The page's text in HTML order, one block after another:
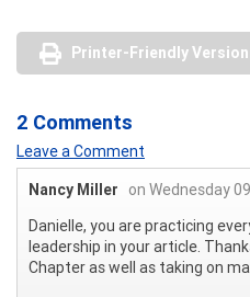
Printer-Friendly Version
2 Comments
Leave a Comment
Nancy Miller
on Wednesday
Danielle, you are practicing
leadership in your article.
Chapter as well as taking on